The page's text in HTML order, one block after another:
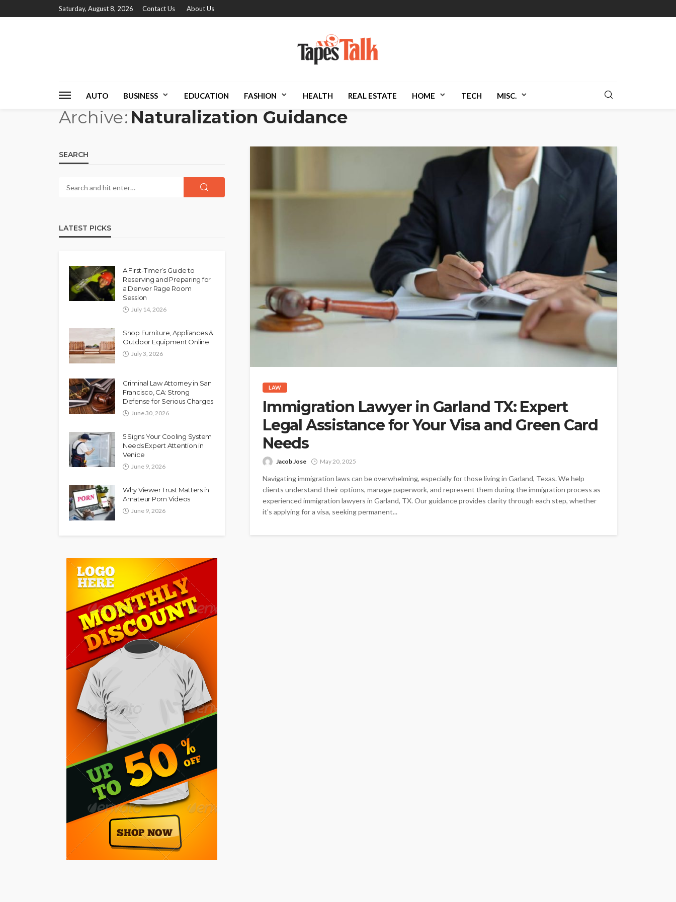
Saturday, August 8, 2026 Contact Us About Us
AUTO BUSINESS EDUCATION FASHION HEALTH REAL ESTATE HOME TECH MISC.
Archive Naturalization Guidance
LAW
Immigration Lawyer in Garland TX: Expert
Legal Assistance for Your Visa and Green Card
Needs
Jacob Jose May 20, 2025
Navigating immigration laws can be overwhelming, especially for those living in Garland, Texas. We help
clients understand their options, manage paperwork, and represent them during the immigration process as
experienced immigration lawyers in Garland, TX. Our guidance provides clarity through each step, whether
it's applying for a visa, seeking permanent...
SEARCH
LATEST PICKS
A First-Timer’s Guide to
Reserving and Preparing for
a Denver Rage Room
Session
July 14, 2026
Shop Furniture, Appliances &
Outdoor Equipment Online
July 3, 2026
Criminal Law Attorney in San
Francisco, CA: Strong
Defense for Serious Charges
June 30, 2026
5 Signs Your Cooling System
Needs Expert Attention in
Venice
June 9, 2026
Why Viewer Trust Matters in
Amateur Porn Videos
June 9, 2026